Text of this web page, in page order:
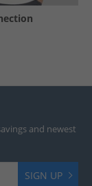
and newest
SIGN UP